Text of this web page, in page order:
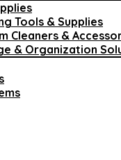
Tools & Supplies
Cleaners &
& Organization